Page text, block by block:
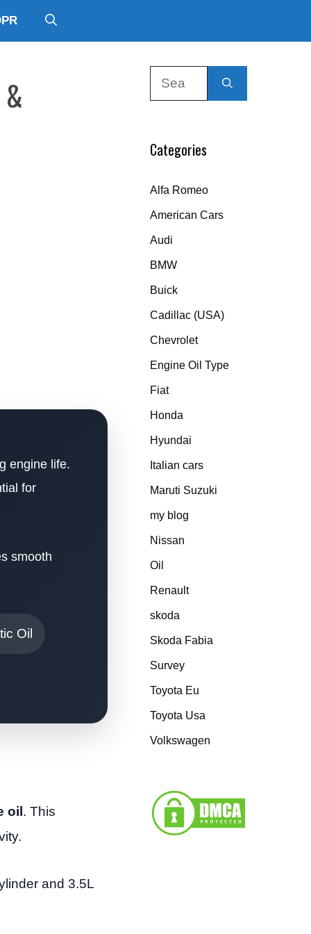
engine life.
for
smooth
Oil
oil. This
and 3.5L
Categories
Alfa Romeo
American Cars
Audi
BMW
Buick
Cadillac (USA)
Chevrolet
Engine Oil Type
Fiat
Honda
Hyundai
Italian cars
Maruti Suzuki
my blog
Nissan
Oil
Renault
skoda
Skoda Fabia
Survey
Toyota Eu
Toyota Usa
Volkswagen